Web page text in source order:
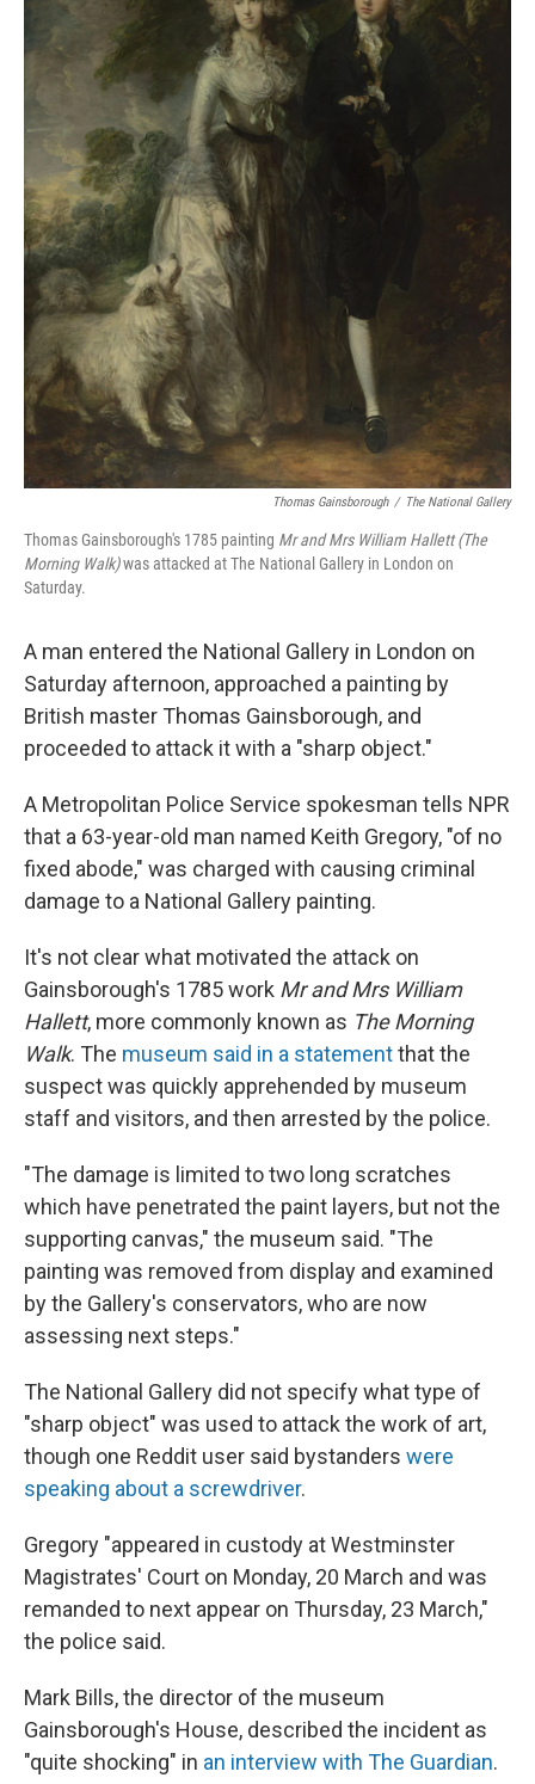
Thomas Gainsborough / The National Gallery
Thomas Gainsborough's 1785 painting Mr and Mrs William Hallett (The
Morning Walk)was attacked at The National Gallery in London on
Saturday.
A man entered the National Gallery in London on
Saturday afternoon, approached a painting by
British master Thomas Gainsborough, and
proceeded to attack it with a "sharp object."
A Metropolitan Police Service spokesman tells NPR
that a 63-year-old man named Keith Gregory, "of no
fixed abode," was charged with causing criminal
damage to a National Gallery painting.
It's not clear what motivated the attack on
Gainsborough's 1785 work Mr and Mrs William
Hallett, more commonly known as The Morning
Walk. The museum said in a statementthat the
suspect was quickly apprehended by museum
staff and visitors, and then arrested by the police.
"The damage is limited to two long scratches
which have penetrated the paint layers, but not the
supporting canvas," the museum said. "The
painting was removed from display and examined
by the Gallery's conservators, who are now
assessing next steps."
The National Gallery did not specify what type of
"sharp object" was used to attack the work of art,
though one Reddit user said bystanders were
speaking about a screwdriver.
Gregory "appeared in custody at Westminster
Magistrates' Court on Monday, 20 March and was
remanded to next appear on Thursday, 23 March,"
the police said.
Mark Bills, the director of the museum
Gainsborough's House, described the incident as
"quite shocking" in an interview with The Guardian.